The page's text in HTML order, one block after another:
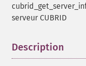
serveur CUBRID
Description